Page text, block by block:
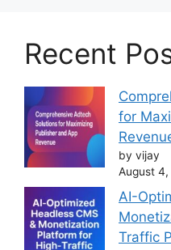
Recent
for
by vijay
August
AI-
Traffic